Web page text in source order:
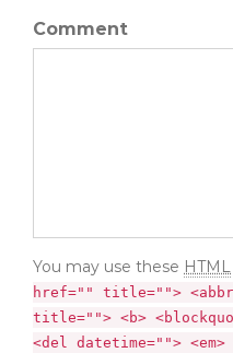
Comment
You may use these HTML
href="" title="">
title=""> <b>
<del datetime="">